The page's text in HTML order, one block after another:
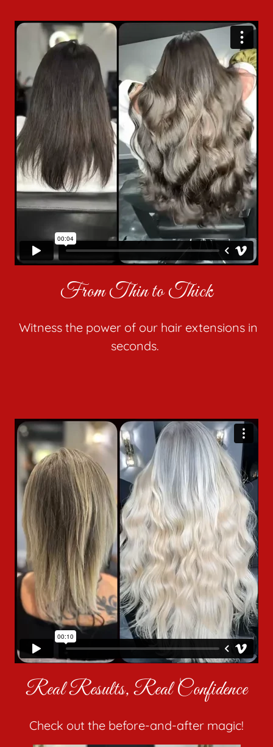
From Thin to Thick
Witness the power of our hair extensions in
seconds.
Real Results, Real Confidence
Check out the before-and-after magic!